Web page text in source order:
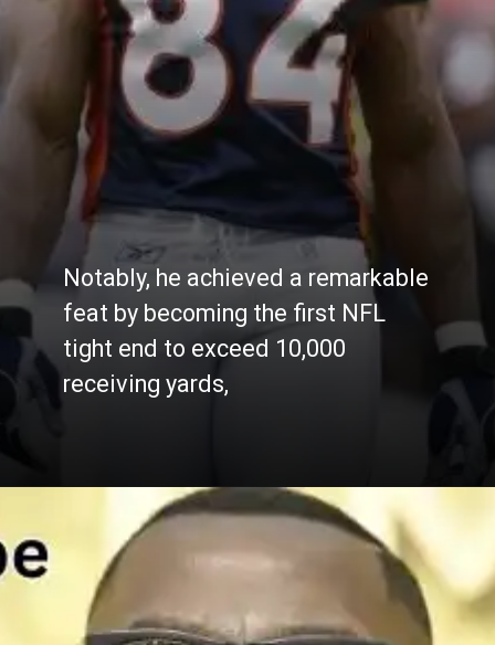
Notably, he achieved a remarkable
feat by becoming the first NFL
tight end to exceed 10,000
receiving yards,